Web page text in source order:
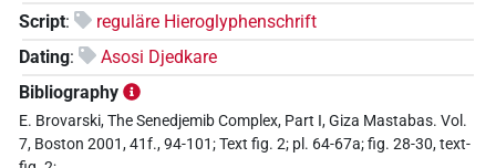
Script:
reguläre Hieroglyphenschrift
Dating:
Asosi Djedkare
Bibliography
E. Brovarski, The Senedjemib Complex, Part I, Giza Mastabas. Vol.
7, Boston 2001, 41f., 94-101; Text fig. 2; pl. 64-67a; fig. 28-30, text-